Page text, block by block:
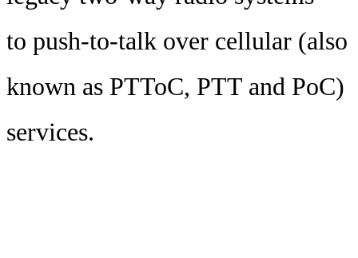
to push-to-talk over cellular (also
known as PTToC, PTT and PoC)
services.